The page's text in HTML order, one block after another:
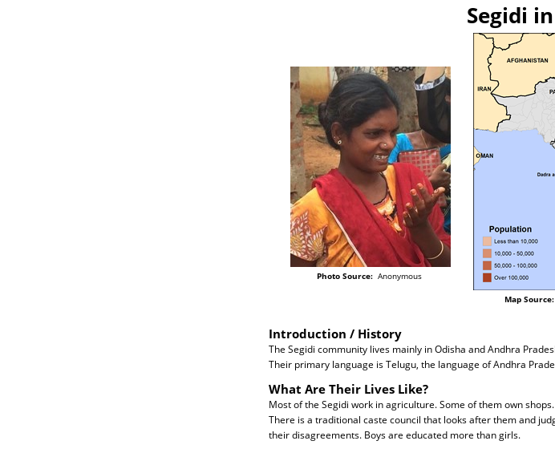
Segidi
Photo Source:Anonymous
Map Source:
Introduction / History
The Segidi community lives mainly in Odisha and Andhra
Their primary language is Telugu, the language of Andhra
What Are Their Lives Like?
Most of the Segidi work in agriculture. Some of them own shops.
There is a traditional caste council that looks after them and
their disagreements. Boys are educated more than girls.